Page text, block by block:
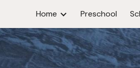
Home Preschool